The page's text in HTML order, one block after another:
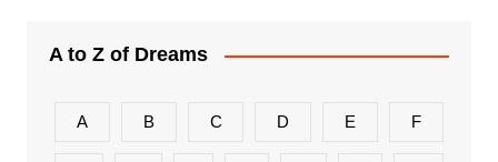
A to Z of Dreams
A B C D E F